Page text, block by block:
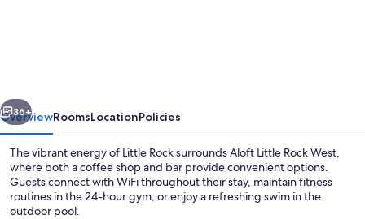
West
Next
36+
OverviewRoomsLocationPolicies
The vibrant energy of Little Rock surrounds Aloft Little Rock West,
where both a coffee shop and bar provide convenient options.
Guests connect with WiFi throughout their stay, maintain fitness
routines in the 24-hour gym, or enjoy a refreshing swim in the
outdoor pool.